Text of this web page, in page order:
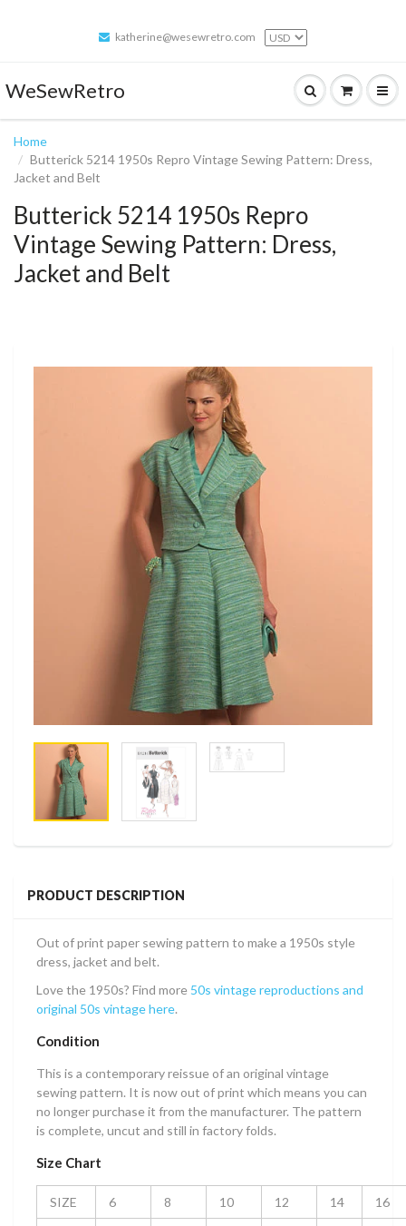
katherine@wesewretro.com
WeSewRetro
Home
Butterick 5214 1950s Repro Vintage Sewing Pattern: Dress,
Jacket and Belt
Butterick 5214 1950s Repro
Vintage Sewing Pattern: Dress,
Jacket and Belt
PRODUCT DESCRIPTION
Out of print paper sewing pattern to make a 1950s style
dress, jacket and belt.
Love the 1950s? Find more 50s vintage reproductions and
original 50s vintage here.
Condition
This is a contemporary reissue of an original vintage
sewing pattern. It is now out of print which means you can
no longer purchase it from the manufacturer. The pattern
is complete, uncut and still in factory folds.
Size Chart
SIZE 6 8 10 12 14 16